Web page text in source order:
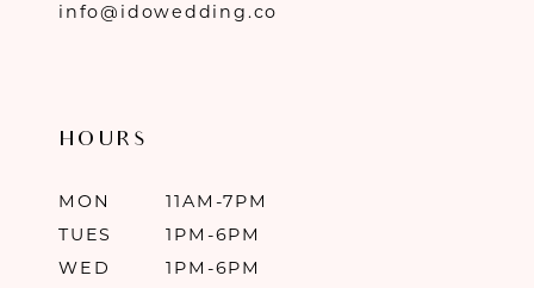
info@idowedding.co
HOURS
MON
11AM-7PM
TUES
1PM-6PM
WED
1PM-6PM